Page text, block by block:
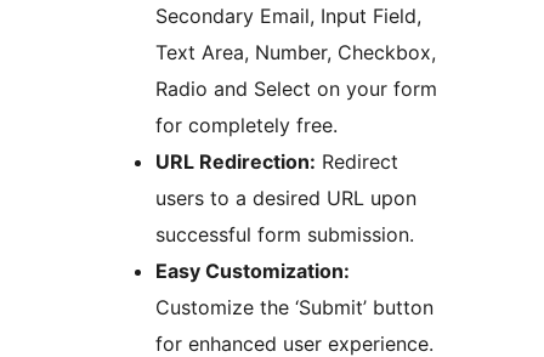
Secondary Email, Input Field,
Text Area, Number, Checkbox,
Radio and Select on your form
for completely free.
URL Redirection: Redirect
users to a desired URL upon
successful form submission.
Easy Customization:
Customize the ‘Submit’ button
for enhanced user experience.